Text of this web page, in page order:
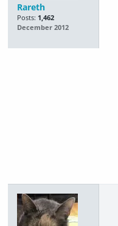
Rareth
Posts: 1,462
December 2012